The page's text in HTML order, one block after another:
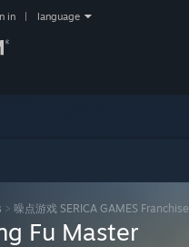
in language
> 噪点游戏 SERICA GAMES Franchise
Fu Master